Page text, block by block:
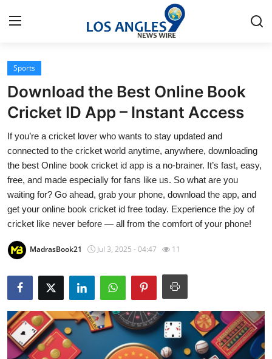
Home
Contact
Press Release
Privacy Policy
About
News Network
Submit Press Release
Health
Guest Posting
Advertise with US
Sports
Download the Best Online Book
Cricket ID App – Instant Access
If you’re a cricket lover who wants to stay updated and
connected to the cricket world anytime, anywhere, downloading
the best Online book cricket id app is a no-brainer. It’s fast, easy,
free, and made especially for fans like us. So what are you
waiting for? Go ahead, grab your phone, download the app, and
get your online book cricket id free today. Experience the joy of
cricket like never before — all from the comfort of your phone!
MadrasBook21 Jul 3, 2025 - 04:47 11